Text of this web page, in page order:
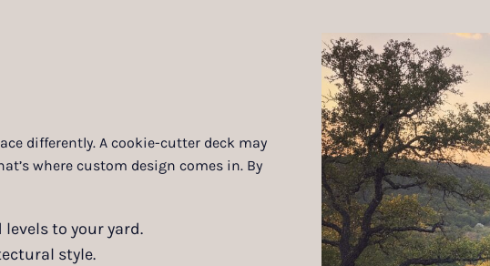
differently. A cookie-cutter deck may
where custom design comes in. By
to your yard.
style.